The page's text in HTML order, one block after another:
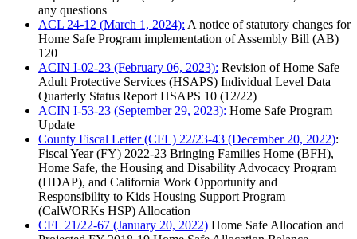
any questions
ACL 24-12 (March 1, 2024): A notice of statutory changes for
Home Safe Program implementation of Assembly Bill (AB)
120
ACIN I-02-23 (February 06, 2023): Revision of Home Safe
Adult Protective Services (HSAPS) Individual Level Data
Quarterly Status Report HSAPS 10 (12/22)
ACIN I-53-23 (September 29, 2023): Home Safe Program
Update
County Fiscal Letter (CFL) 22/23-43 (December 20, 2022):
Fiscal Year (FY) 2022-23 Bringing Families Home (BFH),
Home Safe, the Housing and Disability Advocacy Program
(HDAP), and California Work Opportunity and
Responsibility to Kids Housing Support Program
(CalWORKs HSP) Allocation
CFL 21/22-67 (January 20, 2022) Home Safe Allocation and